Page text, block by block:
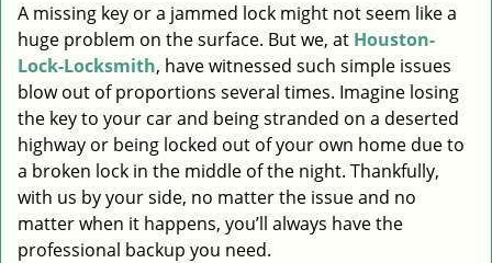
i
a
t
i
o
A missing key or a jammed lock might not seem like a
huge problem on the surface. But we, at Houston-
Lock-Locksmith, have witnessed such simple issues
blow out of proportions several times. Imagine losing
the key to your car and being stranded on a deserted
highway or being locked out of your own home due to
a broken lock in the middle of the night. Thankfully,
with us by your side, no matter the issue and no
matter when it happens, you’ll always have the
professional backup you need.